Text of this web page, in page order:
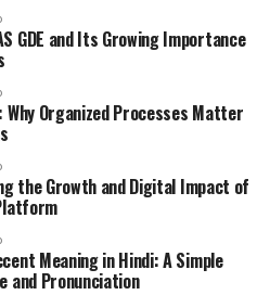
GDE and Its Growing Importance
Why Organized Processes Matter
the Growth and Digital Impact of
Meaning in Hindi: A Simple
and Pronunciation